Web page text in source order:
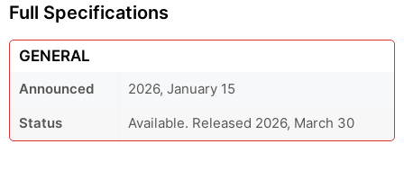
Full Specifications
GENERAL
Announced
2026, January 15
Status
Available. Released 2026, March 30